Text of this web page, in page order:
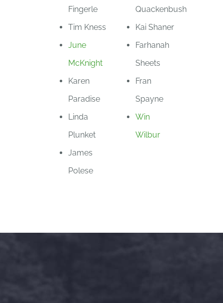
Fingerle
Tim Kness
June
McKnight
Karen
Paradise
Linda
Plunket
James
Polese
Quackenbush
Kai Shaner
Farhanah
Sheets
Fran
Spayne
Win
Wilbur